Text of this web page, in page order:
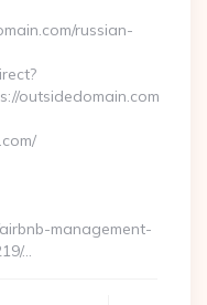
russian-
outsidedomain.com
management-
…